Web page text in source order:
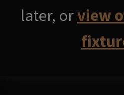
later, orview